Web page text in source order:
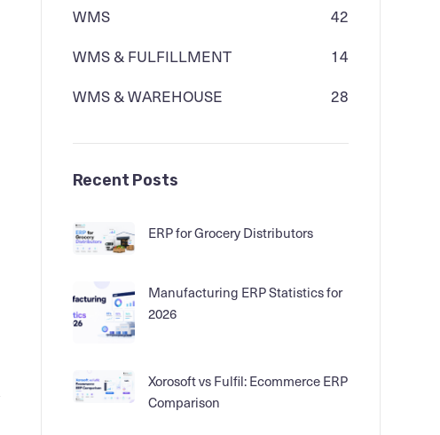
WMS
42
WMS & FULFILLMENT
14
WMS & WAREHOUSE
28
Recent Posts
ERP for Grocery Distributors
Manufacturing ERP Statistics for
2026
Xorosoft vs Fulfil: Ecommerce ERP
Comparison